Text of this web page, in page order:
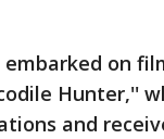
on
Hunter,''
and